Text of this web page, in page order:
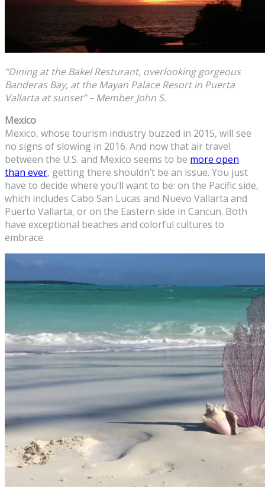
“Dining at the Bakel Resturant, overlooking gorgeous
Banderas Bay, at the Mayan Palace Resort in Puerta
Vallarta at sunset” – Member John S.
Mexico
Mexico, whose tourism industry buzzed in 2015, will see
no signs of slowing in 2016. And now that air travel
between the U.S. and Mexico seems to be more open
than ever, getting there shouldn’t be an issue. You just
have to decide where you’ll want to be: on the Pacific side,
which includes Cabo San Lucas and Nuevo Vallarta and
Puerto Vallarta, or on the Eastern side in Cancun. Both
have exceptional beaches and colorful cultures to
embrace.